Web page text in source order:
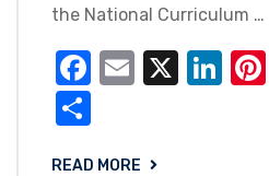
the National Curriculum …
Facebook
Email
X
READ MORE